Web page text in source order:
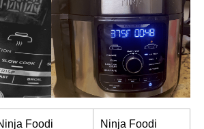
Foodi
Ninja Foodi